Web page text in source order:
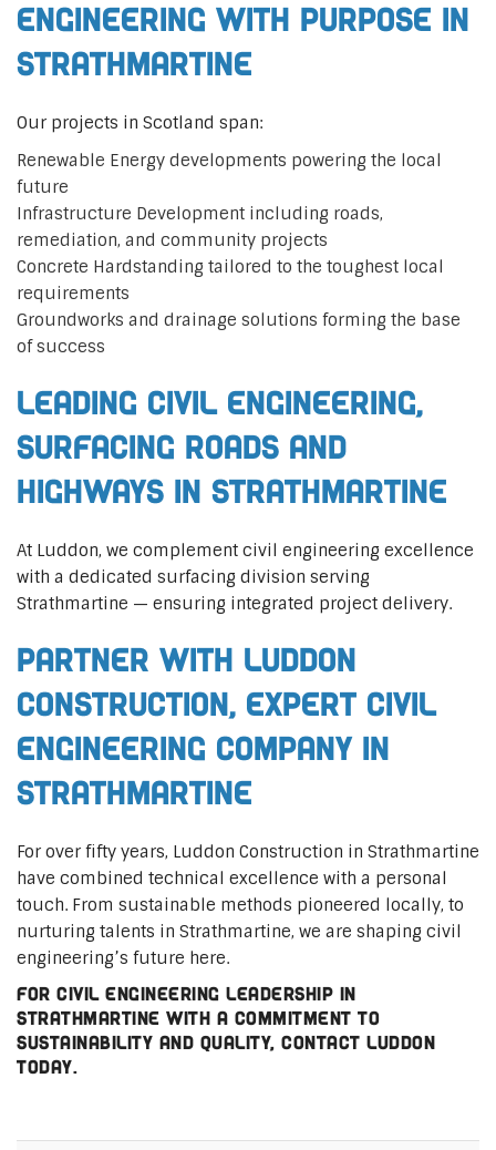
Engineering with Purpose in
Strathmartine
Our projects in Scotland span:
Renewable Energy developments powering the local
future
Infrastructure Development including roads,
remediation, and community projects
Concrete Hardstanding tailored to the toughest local
requirements
Groundworks and drainage solutions forming the base
of success
Leading Civil Engineering,
Surfacing Roads and
Highways in Strathmartine
At Luddon, we complement civil engineering excellence
with a dedicated surfacing division serving
Strathmartine — ensuring integrated project delivery.
Partner with Luddon
Construction, Expert Civil
Engineering Company in
Strathmartine
For over fifty years, Luddon Construction in Strathmartine
have combined technical excellence with a personal
touch. From sustainable methods pioneered locally, to
nurturing talents in Strathmartine, we are shaping civil
engineering’s future here.
For civil engineering leadership in
Strathmartine with a commitment to
sustainability and quality, contact Luddon
today.